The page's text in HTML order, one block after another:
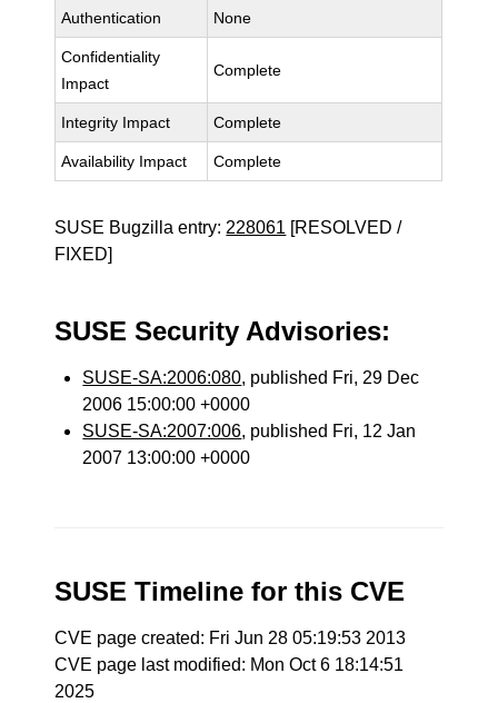
Authentication None
Confidentiality
Impact
Complete
Integrity Impact Complete
Availability Impact Complete
SUSE Bugzilla entry: 228061 [RESOLVED /
FIXED]
SUSE Security Advisories:
SUSE-SA:2006:080, published Fri, 29 Dec
2006 15:00:00 +0000
SUSE-SA:2007:006, published Fri, 12 Jan
2007 13:00:00 +0000
SUSE Timeline for this CVE
CVE page created: Fri Jun 28 05:19:53 2013
CVE page last modified: Mon Oct 6 18:14:51
2025